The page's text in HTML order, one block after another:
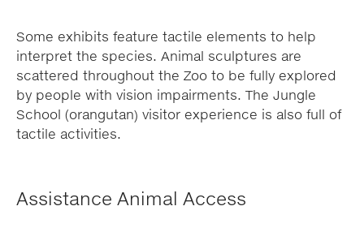
Some exhibits feature tactile elements to help
interpret the species. Animal sculptures are
scattered throughout the Zoo to be fully explored
by people with vision impairments. The Jungle
School (orangutan) visitor experience is also full of
tactile activities.
Assistance Animal Access